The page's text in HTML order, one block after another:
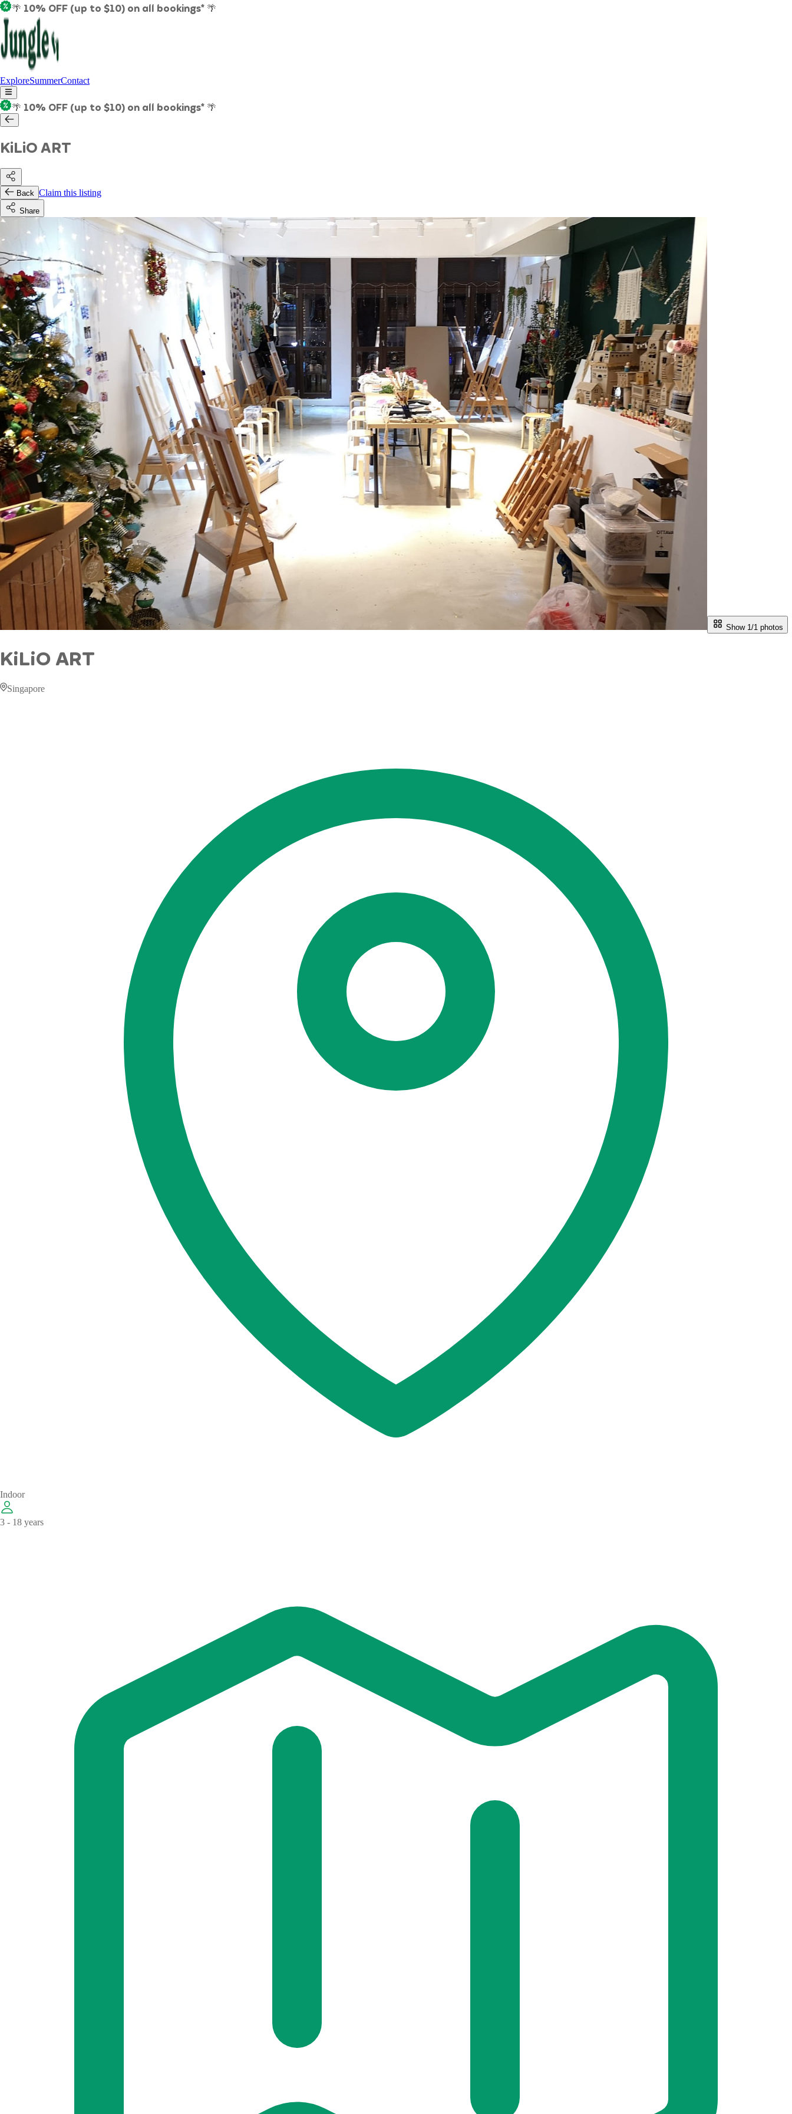
🌴 10% OFF (up to $10) on all bookings* 🌴
ExploreSummerContact
🌴 10% OFF (up to $10) on all bookings* 🌴
KiLiO ART
Back Claim this listing
Share
Show 1/1 photos
KiLiO ART
Singapore
Indoor
3 - 18 years